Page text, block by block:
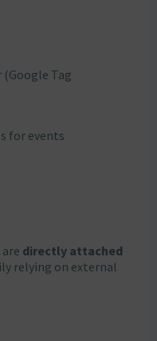
Tag
for events
directly attached
relying on external